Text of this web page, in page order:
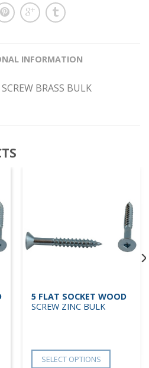
INFORMATION
BRASS BULK
5 FLAT SOCKET WOOD
SCREW ZINC BULK
SELECT OPTIONS